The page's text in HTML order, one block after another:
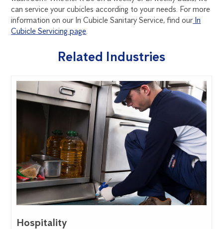
can service your cubicles according to your needs. For more
information on our In Cubicle Sanitary Service, find ourIn
Cubicle Servicing page.
Related Industries
Hospitality